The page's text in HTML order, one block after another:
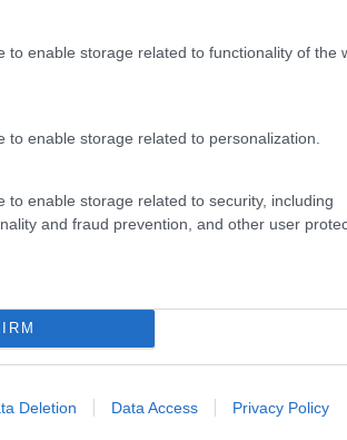
to enable storage related to functionality of the
to enable storage related to personalization.
to enable storage related to security, including
and fraud prevention, and other user
Deletion Data Access Privacy Policy